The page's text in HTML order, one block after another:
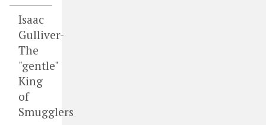
Isaac
Gulliver-
The
"gentle"
King
of
Smugglers